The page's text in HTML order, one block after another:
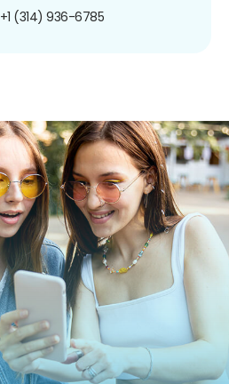
+1 (314) 936-6785